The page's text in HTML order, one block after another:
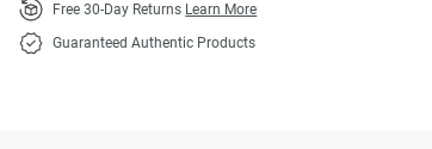
Free 30-Day Returns Learn More
Guaranteed Authentic Products